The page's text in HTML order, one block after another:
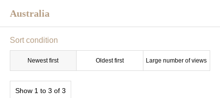
Australia
Sort condition
Newest first Oldest first Large number of views
Show 1 to 3 of 3